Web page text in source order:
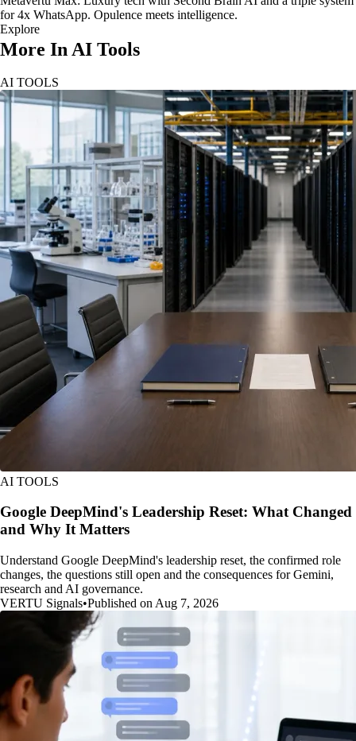
for 4x WhatsApp. Opulence meets intelligence.
Explore
More In AI Tools
AI TOOLS
AI TOOLS
Google DeepMind's Leadership Reset: What Changed
and Why It Matters
Understand Google DeepMind's leadership reset, the confirmed role
changes, the questions still open and the consequences for Gemini,
research and AI governance.
VERTU Signals•Published on Aug 7, 2026